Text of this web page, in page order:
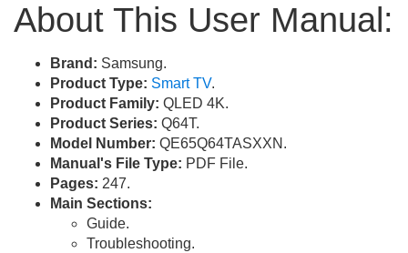
About This User Manual:
Brand: Samsung.
Product Type: Smart TV.
Product Family: QLED 4K.
Product Series: Q64T.
Model Number: QE65Q64TASXXN.
Manual's File Type: PDF File.
Pages: 247.
Main Sections:
Guide.
Troubleshooting.